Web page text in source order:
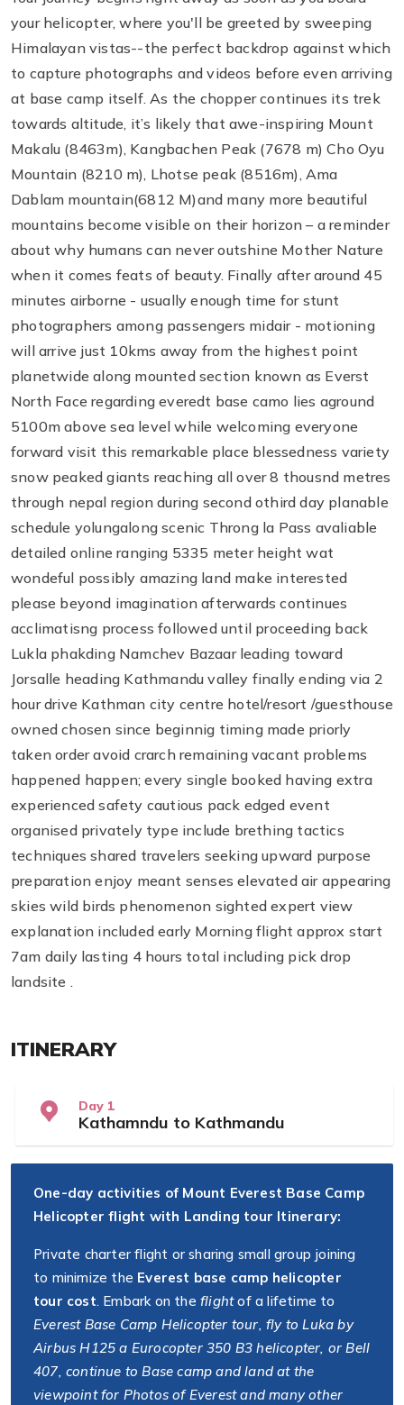
your helicopter, where you'll be greeted by sweeping
Himalayan vistas--the perfect backdrop against which
to capture photographs and videos before even arriving
at base camp itself. As the chopper continues its trek
towards altitude, it’s likely that awe-inspiring Mount
Makalu (8463m), Kangbachen Peak (7678 m) Cho Oyu
Mountain (8210 m), Lhotse peak (8516m), Ama
Dablam mountain(6812 M)and many more beautiful
mountains become visible on their horizon – a reminder
about why humans can never outshine Mother Nature
when it comes feats of beauty. Finally after around 45
minutes airborne - usually enough time for stunt
photographers among passengers midair - motioning
will arrive just 10kms away from the highest point
planetwide along mounted section known as Everst
North Face regarding everedt base camo lies aground
5100m above sea level while welcoming everyone
forward visit this remarkable place blessedness variety
snow peaked giants reaching all over 8 thousnd metres
through nepal region during second othird day planable
schedule yolungalong scenic Throng la Pass avaliable
detailed online ranging 5335 meter height wat
wondeful possibly amazing land make interested
please beyond imagination afterwards continues
acclimatisng process followed until proceeding back
Lukla phakding Namchev Bazaar leading toward
Jorsalle heading Kathmandu valley finally ending via 2
hour drive Kathman city centre hotel/resort /guesthouse
owned chosen since beginnig timing made priorly
taken order avoid crarch remaining vacant problems
happened happen; every single booked having extra
experienced safety cautious pack edged event
organised privately type include brething tactics
techniques shared travelers seeking upward purpose
preparation enjoy meant senses elevated air appearing
skies wild birds phenomenon sighted expert view
explanation included early Morning flight approx start
7am daily lasting 4 hours total including pick drop
landsite .
ITINERARY
Day 1
Kathamndu to Kathmandu
One-day activities of Mount Everest Base Camp
Helicopter flight with Landing tour Itinerary:
Private charter flight or sharing small group joining
to minimize the Everest base camp helicopter
tour cost. Embark on theflightof a lifetime to
Everest Base Camp Helicopter tour, fly to Luka by
Airbus H125 a Eurocopter 350 B3 helicopter, or Bell
407, continue to Base camp and land at the
viewpoint for Photos of Everest and many other